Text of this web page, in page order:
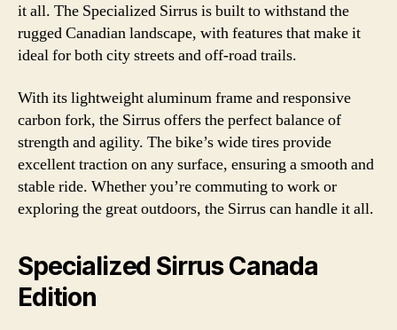
it all. The Specialized Sirrus is built to withstand the
rugged Canadian landscape, with features that make it
ideal for both city streets and off-road trails.
With its lightweight aluminum frame and responsive
carbon fork, the Sirrus offers the perfect balance of
strength and agility. The bike’s wide tires provide
excellent traction on any surface, ensuring a smooth and
stable ride. Whether you’re commuting to work or
exploring the great outdoors, the Sirrus can handle it all.
Specialized Sirrus Canada
Edition